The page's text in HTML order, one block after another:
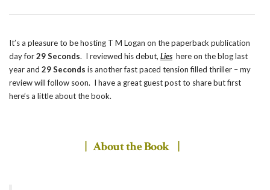
It’s a pleasure to be hosting T M Logan on the paperback publication
day for29 Seconds. I reviewed his debut, Lies here on the blog last
year and 29 Seconds is another fast paced tension filled thriller – my
review will follow soon. I have a great guest post to share but first
here’s a little about the book.
| About the Book |